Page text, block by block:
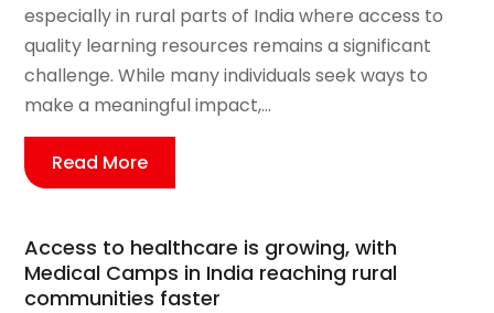
especially in rural parts of India where access to
quality learning resources remains a significant
challenge. While many individuals seek ways to
make a meaningful impact,...
Read More
Access to healthcare is growing, with
Medical Camps in India reaching rural
communities faster